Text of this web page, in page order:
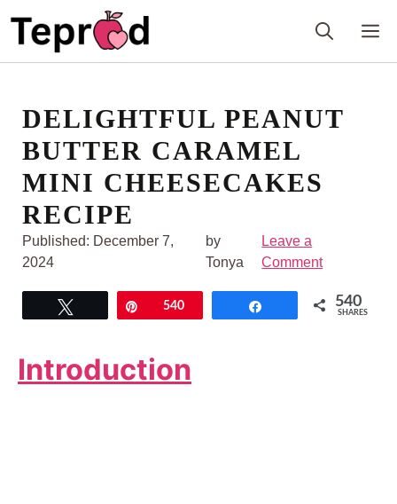
DELIGHTFUL PEANUT
BUTTER CARAMEL
MINI CHEESECAKES
RECIPE
Published: December 7,
2024
by
Tonya
Leave a
Comment
Pin540 540
SHARES
Introduction